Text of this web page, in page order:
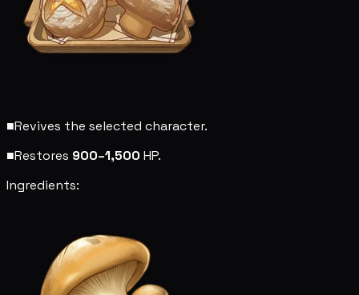
■Revives the selected character.
■Restores 900–1,500 HP.
Ingredients: